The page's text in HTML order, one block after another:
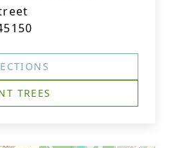
TREES